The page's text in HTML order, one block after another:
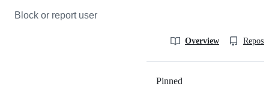
Block or report user
Overview
Pinned